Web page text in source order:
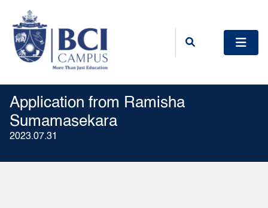
Application from Ramisha
Sumamasekara
2023.07.31